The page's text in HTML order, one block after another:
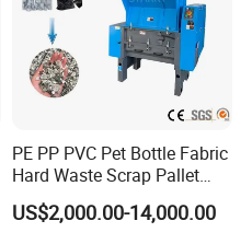
PE PP PVC Pet Bottle Fabric
Hard Waste Scrap Pallet
Plastic Crushing Machine
Prices Industrial Plastic
US$2,000.00-14,000.00